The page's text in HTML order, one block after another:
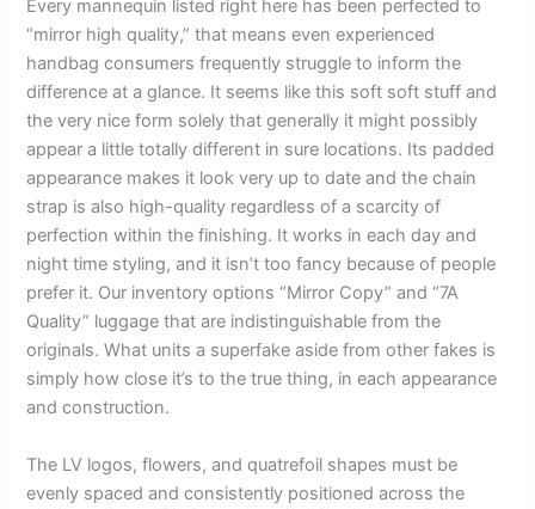
Every mannequin listed right here has been perfected to
“mirror high quality,” that means even experienced
handbag consumers frequently struggle to inform the
difference at a glance. It seems like this soft soft stuff and
the very nice form solely that generally it might possibly
appear a little totally different in sure locations. Its padded
appearance makes it look very up to date and the chain
strap is also high-quality regardless of a scarcity of
perfection within the finishing. It works in each day and
night time styling, and it isn’t too fancy because of people
prefer it. Our inventory options “Mirror Copy” and “7A
Quality” luggage that are indistinguishable from the
originals. What units a superfake aside from other fakes is
simply how close it’s to the true thing, in each appearance
and construction.
The LV logos, flowers, and quatrefoil shapes must be
evenly spaced and consistently positioned across the